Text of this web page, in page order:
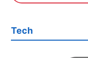
Tech